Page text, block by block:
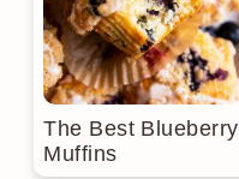
The Best Blueberry
Muffins